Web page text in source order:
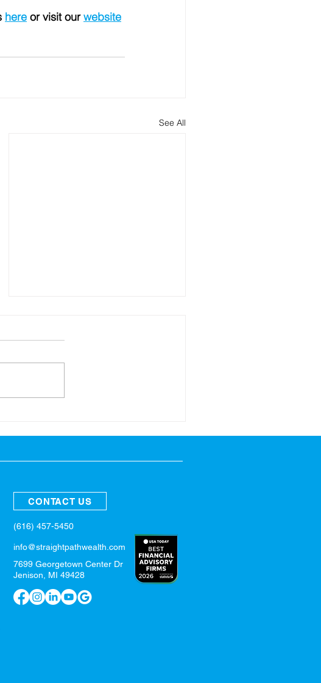
here or visit our website
See All
CONTACT US
(616) 457-5450
info@straightpathwealth.com
7699 Georgetown Center Dr
Jenison, MI 49428